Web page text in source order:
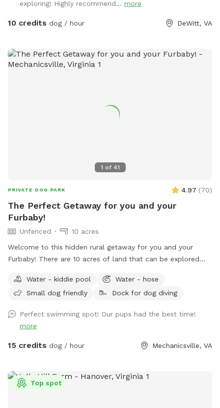
exploring! Highly recommend... more
10 credits dog / hour DeWitt, VA
1 of 41
PRIVATE DOG PARK 4.97 (70)
The Perfect Getaway for you and your
Furbaby!
Unfenced
10 acres
Welcome to this hidden rural getaway for you and your
Furbaby! There are 10 acres of land that can be explored
splash around in during the hot summer months. An
abundance of wildlife live in the woods so don’t be
With rural areas also comes briars, thorns, uneven ground,
mole tunnels, and of course, ticks and mosquitoes the
further you venture. So come prepared! There are
exploring as should you! If they have a special affinity for
water play, you would like to slowly introduce them to
Water - kiddie pool
Water - hose
Small dog friendly
Dock for dog diving
Perfect swimming spot! Our pups had the best time!
more
15 credits dog / hour Mechanicsville, VA
Top spot